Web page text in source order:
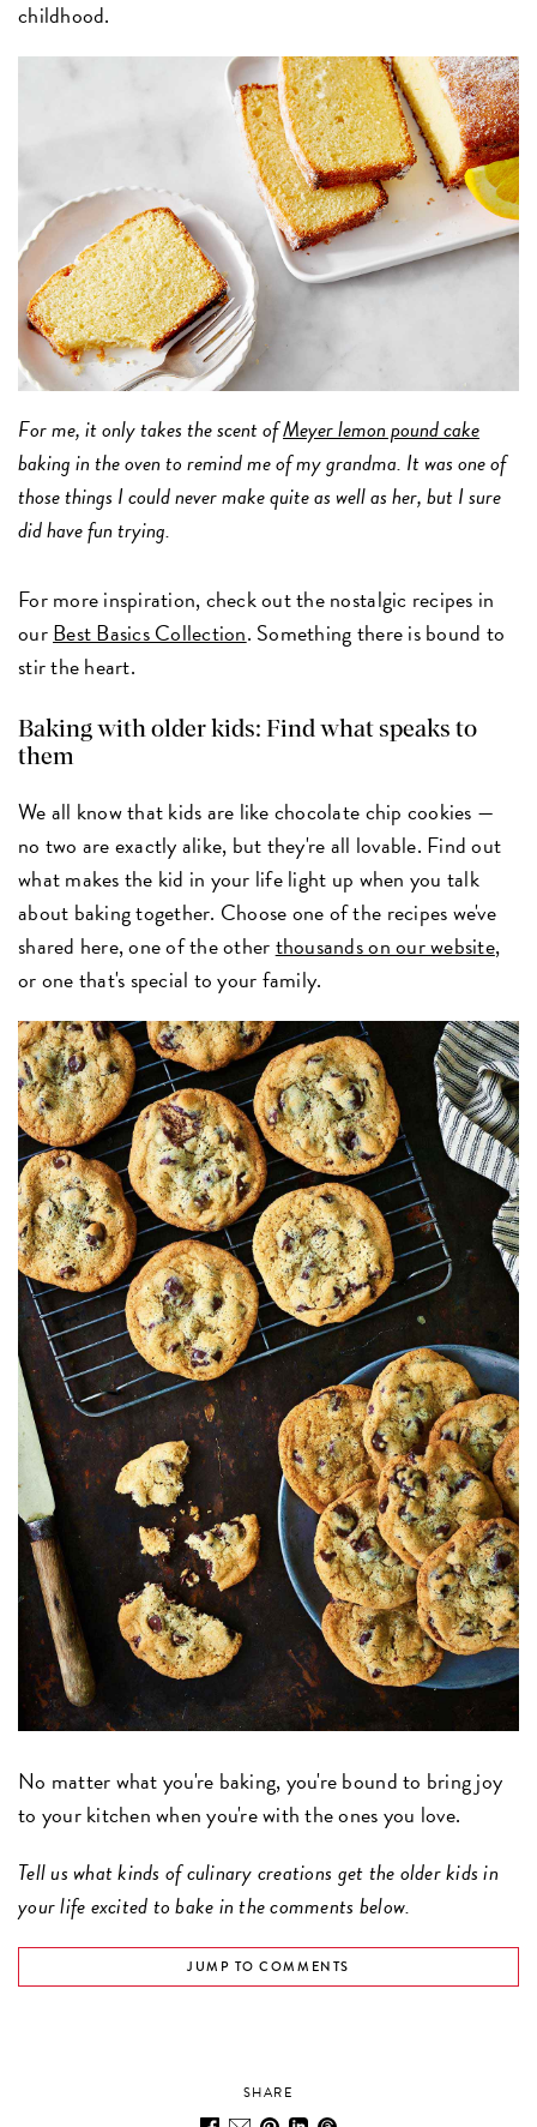
childhood.
For me, it only takes the scent ofMeyer lemon pound cake
baking in the oven to remind me of my grandma. It was one of
those things I could never make quite as well as her, but I sure
did have fun trying.
For more inspiration, check out the nostalgic recipes in
ourBest Basics Collection. Something there is bound to
stir the heart.
Baking with older kids: Find what speaks to
them
We all know that kids are like chocolate chip cookies —
no two are exactly alike, but they're all lovable. Find out
what makes the kid in your life light up when you talk
about baking together. Choose one of the recipes we've
shared here, one of the otherthousands on our website,
or one that's special to your family.
No matter what you're baking, you're bound to bring joy
to your kitchen when you're with the ones you love.
Tell us what kinds of culinary creations get the older kids in
your life excited to bake in the comments below.
JUMP TO COMMENTS
SHARE